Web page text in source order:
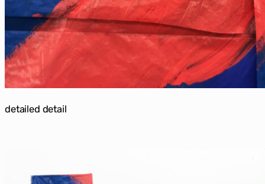
detailed detail